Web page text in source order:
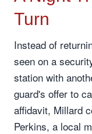
Turn
Instead of
seen on a
station with
guard's offer to
affidavit, Millard
Perkins, a local